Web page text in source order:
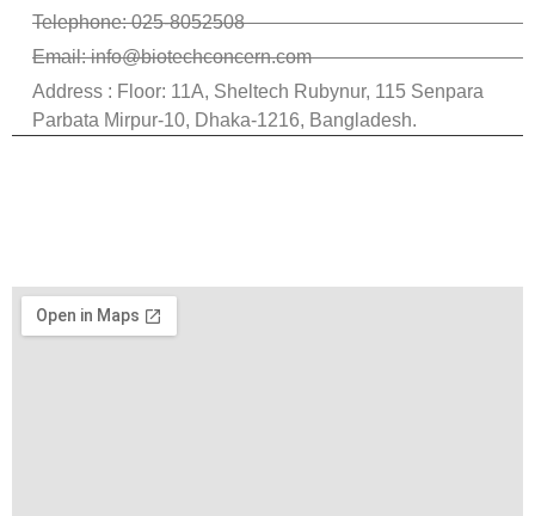
Telephone: 025-8052508
Email: info@biotechconcern.com
Address : Floor: 11A, Sheltech Rubynur, 115 Senpara
Parbata Mirpur-10, Dhaka-1216, Bangladesh.